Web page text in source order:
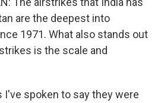
are the deepest into
1971. What also stands out
is the scale and
I've spoken to say they were